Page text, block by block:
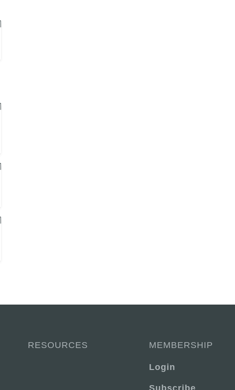
RESOURCES MEMBERSHIP
Login
Subscribe